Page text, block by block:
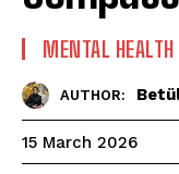
MENTAL HEALTH
AUTHOR:
15 March 2026